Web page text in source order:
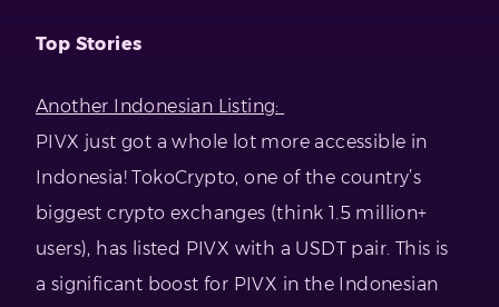
Top Stories
Another Indonesian Listing:
PIVX just got a whole lot more accessible in
Indonesia! TokoCrypto, one of the country’s
biggest crypto exchanges (think 1.5 million+
users), has listed PIVX with a USDT pair. This is
a significant boost for PIVX in the Indonesian